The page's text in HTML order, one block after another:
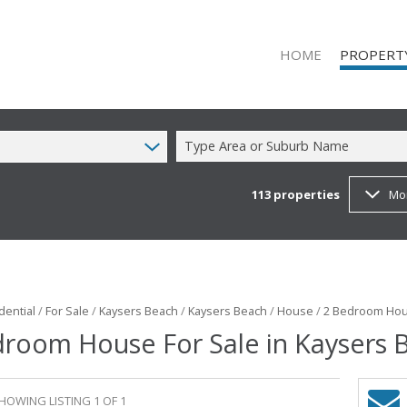
HOME
ON SHOW
MIXED USE
VACANT
Type Area or Suburb Name
113 properties
/ For Sale / Kaysers Beach / Kaysers Beach / House /2 Bedroom
House For Sale in Kaysers
LISTING 1 OF 1